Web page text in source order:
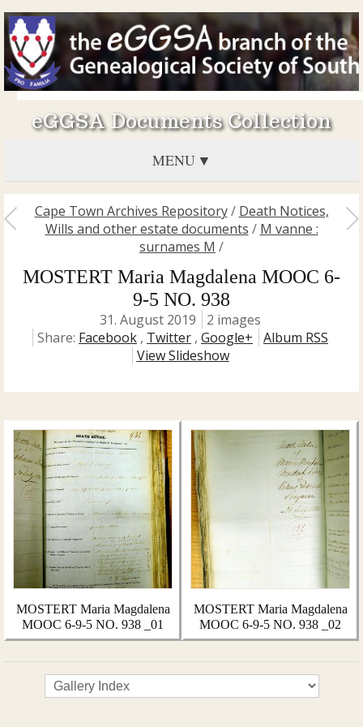
eGGSA Documents Collection
MENU
Cape Town Archives Repository/ Death Notices,
Wills and other estate documents / M vanne :
surnames M /
MOSTERT Maria Magdalena MOOC 6-
9-5 NO. 938
31. August 2019
2 images
Share: Facebook , Twitter , Google+
Album RSS
View Slideshow
MOSTERT Maria Magdalena
MOOC 6-9-5 NO. 938 _01
MOSTERT Maria Magdalena
MOOC 6-9-5 NO. 938 _02